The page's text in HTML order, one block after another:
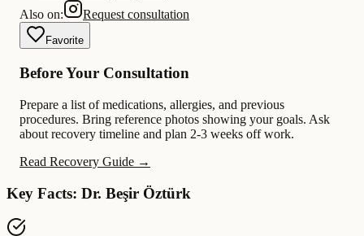
Also on:
Request consultation
Favorite
Before Your Consultation
Prepare a list of medications, allergies, and previous
procedures. Bring reference photos showing your goals. Ask
about recovery timeline and plan 2-3 weeks off work.
Read Recovery Guide →
Key Facts: Dr. Beşir Öztürk